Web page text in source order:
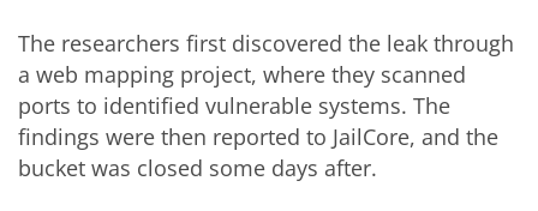
The researchers first discovered the leak through
a web mapping project, where they scanned
ports to identified vulnerable systems. The
findings were then reported to JailCore, and the
bucket was closed some days after.